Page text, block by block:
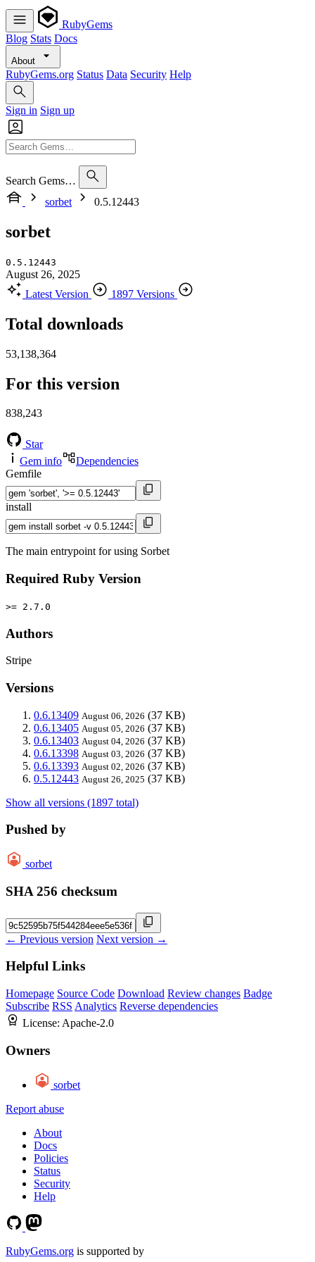
RubyGems
Blog Stats Docs
About
RubyGems.org Status Data Security Help
Sign in Sign up
Search Gems…
sorbet
0.5.12443
sorbet
0.5.12443
August 26, 2025
Latest Version
1897 Versions
Total downloads
53,138,364
For this version
838,243
Star
Gem info
Dependencies
Gemfile
install
The main entrypoint for using Sorbet
Required Ruby Version
>= 2.7.0
Authors
Stripe
Versions
0.6.13409 August 06, 2026 (37 KB)
0.6.13405 August 05, 2026 (37 KB)
0.6.13403 August 04, 2026 (37 KB)
0.6.13398 August 03, 2026 (37 KB)
0.6.13393 August 02, 2026 (37 KB)
0.5.12443 August 26, 2025 (37 KB)
Show all versions (1897 total)
Pushed by
sorbet
SHA 256 checksum
← Previous version Next version →
Helpful Links
Homepage Source Code Download Review changes Badge
Subscribe RSS Analytics Reverse dependencies
License: Apache-2.0
Owners
sorbet
Report abuse
About
Docs
Policies
Status
Security
Help
RubyGems.org is supported by